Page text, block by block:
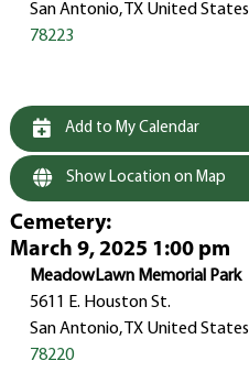
San Antonio, TX United States
78223
Add to My Calendar
Show Location on Map
Cemetery:
March 9, 2025 1:00 pm
MeadowLawn Memorial Park
5611 E. Houston St.
San Antonio, TX United States
78220